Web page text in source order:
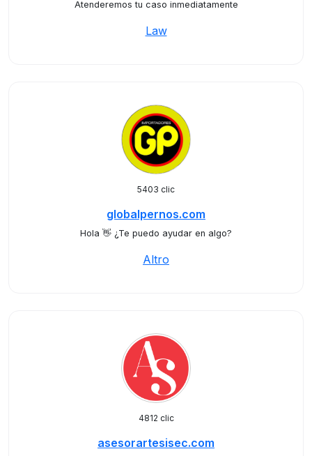
Atenderemos tu caso inmediatamente
Law
5403 clic
globalpernos.com
Hola 👋 ¿Te puedo ayudar en algo?
Altro
4812 clic
asesorartesisec.com